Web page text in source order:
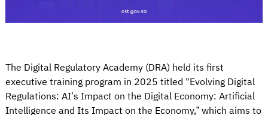
The Digital Regulatory Academy (DRA) held its first
executive training program in 2025 titled "Evolving Digital
Regulations: AI’s Impact on the Digital Economy: Artificial
Intelligence and Its Impact on the Economy,” which aims to